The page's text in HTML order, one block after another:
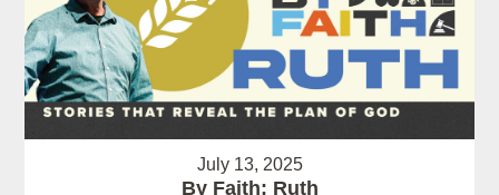
July 13, 2025
By Faith: Ruth